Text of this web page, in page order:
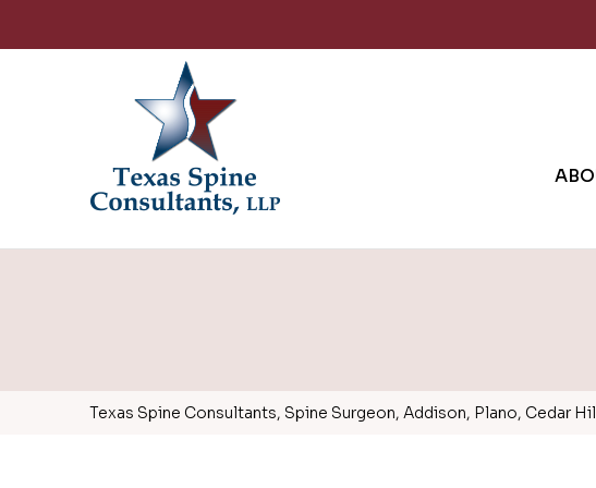
Texas Spine Consultants, Spine Surgeon, Addison, Plano, Cedar